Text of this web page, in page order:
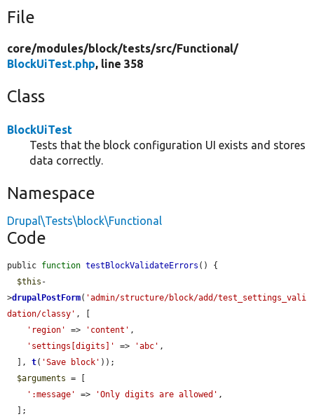
File
core/modules/block/tests/src/Functional/
BlockUiTest.php, line 358
Class
BlockUiTest
Tests that the block configuration UI exists and stores
data correctly.
Namespace
Drupal\Tests\block\Functional
Code
public function testBlockValidateErrors () {
$this -
>drupalPostForm( 'admin/structure/block/add/test_settings_vali
dation/classy' , [
'region'
=> 'content' ,
'settings[digits]'
=> 'abc' ,
  ],
t( 'Save block' ));
$arguments = [
':message'
=> 'Only digits are allowed' ,